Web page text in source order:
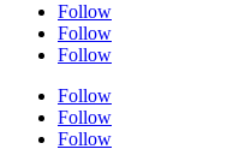
Follow
Follow
Follow
Follow
Follow
Follow